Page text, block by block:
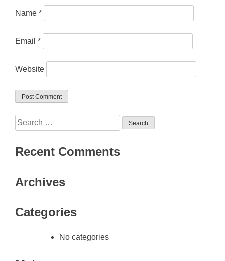
Name *
Email *
Website
Search
for:
Recent Comments
Archives
Categories
No categories